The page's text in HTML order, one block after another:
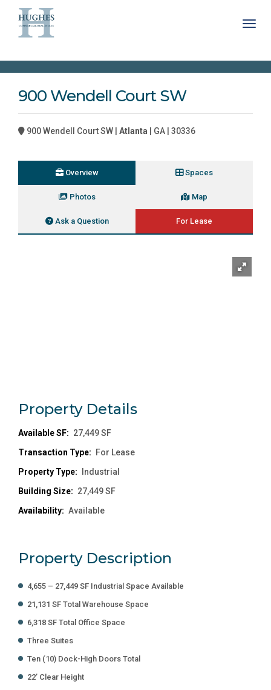
900 Wendell Court SW
900 Wendell Court SW | Atlanta | GA | 30336
Overview Spaces
Photos Map
Ask a Question For Lease
Property Details
Available SF: 27,449 SF
Transaction Type:
For Lease
Property Type:
Industrial
Building Size: 27,449 SF
Availability: Available
Property Description
4,655 – 27,449 SF Industrial Space Available
21,131 SF Total Warehouse Space
6,318 SF Total Office Space
Three Suites
Ten (10) Dock-High Doors Total
22’ Clear Height